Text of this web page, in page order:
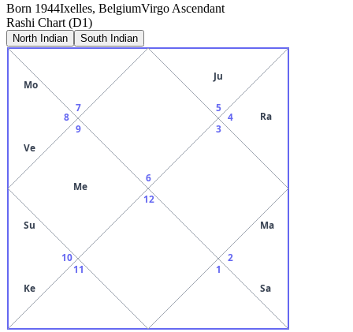
Born 1944Ixelles, BelgiumVirgo Ascendant
Rashi Chart (D1)
North Indian South Indian
6
7
8
Mo
Ve
9
Me
10
Su
Ke
11
12
1
2
Ma
Sa
3
4 Ra
5
Ju